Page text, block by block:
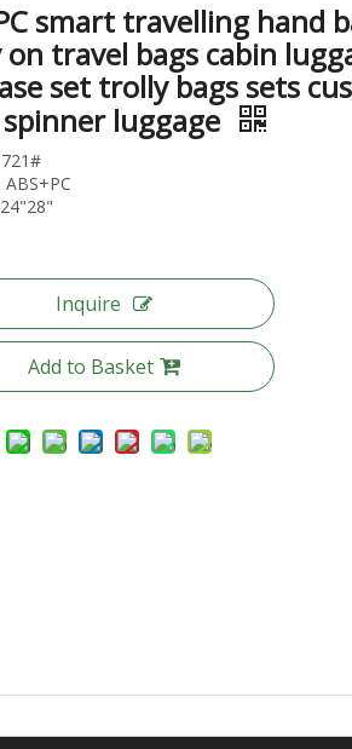
smart travelling hand
on travel bags cabin
set trolly bags sets
luggage
Inquire
Add to Basket